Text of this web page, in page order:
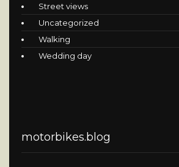
Street views
Uncategorized
Walking
Wedding day
motorbikes.blog